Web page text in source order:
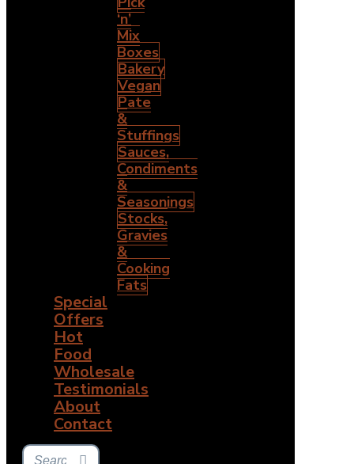
‘n’
Mix
Boxes
Bakery
Vegan
Pate
&
Stuffings
Sauces,
Condiments
&
Seasonings
Stocks,
Gravies
&
Cooking
Fats
Special
Offers
Hot
Food
Wholesale
Testimonials
About
Contact